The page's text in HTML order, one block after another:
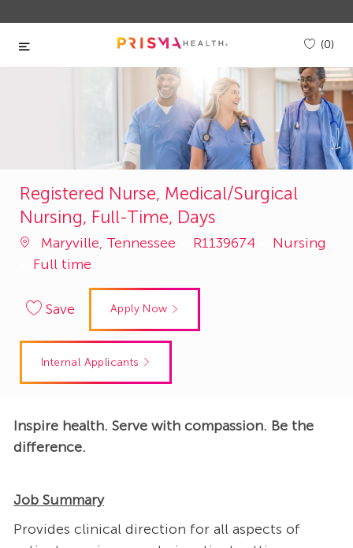
Skip to main content
(0)
Registered Nurse, Medical/Surgical
Nursing, Full-Time, Days
Maryville, Tennessee
Job
R1139674 Category
Nursing
Full time
Save Apply Now
Internal Applicants
Inspire health. Serve with compassion. Be the
difference.
Job Summary
Provides clinical direction for all aspects of